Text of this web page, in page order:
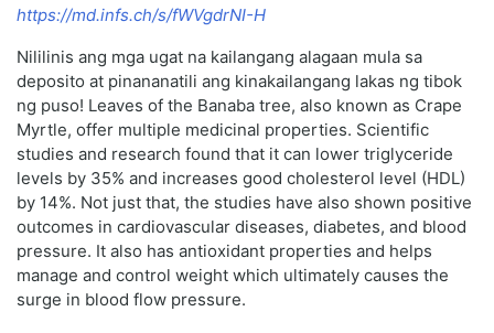
https://md.infs.ch/s/fWVgdrNI-H
Nililinis ang mga ugat na kailangang alagaan mula sa
deposito at pinananatili ang kinakailangang lakas ng tibok
ng puso! Leaves of the Banaba tree, also known as Crape
Myrtle, offer multiple medicinal properties. Scientific
studies and research found that it can lower triglyceride
levels by 35% and increases good cholesterol level (HDL)
by 14%. Not just that, the studies have also shown positive
outcomes in cardiovascular diseases, diabetes, and blood
pressure. It also has antioxidant properties and helps
manage and control weight which ultimately causes the
surge in blood flow pressure.